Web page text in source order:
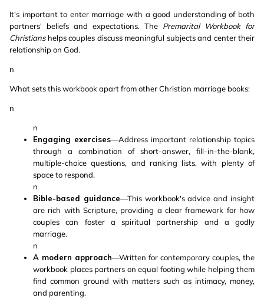
It's important to enter marriage with a good understanding of both
partners' beliefs and expectations. The Premarital Workbook for
Christianshelps couples discuss meaningful subjects and center their
relationship on God.
n
What sets this workbook apart from other Christian marriage books:
n
n
Engaging exercises—Address important relationship topics
through a combination of short-answer, fill-in-the-blank,
multiple-choice questions, and ranking lists, with plenty of
space to respond.
n
Bible-based guidance—This workbook's advice and insight
are rich with Scripture, providing a clear framework for how
couples can foster a spiritual partnership and a godly
marriage.
n
A modern approach—Written for contemporary couples, the
workbook places partners on equal footing while helping them
find common ground with matters such as intimacy, money,
and parenting.